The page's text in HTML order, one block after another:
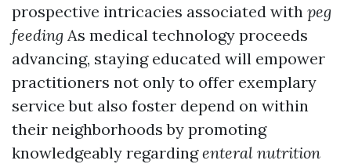
prospective intricacies associated with peg
feeding As medical technology proceeds
advancing, staying educated will empower
practitioners not only to offer exemplary
service but also foster depend on within
their neighborhoods by promoting
knowledgeably regardingenteral nutrition